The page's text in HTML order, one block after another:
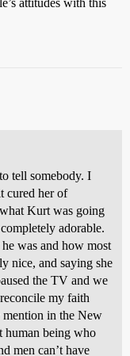
attitudes with this
tell somebody. I
cured her of
Kurt was going
adorable.
was and how most
nice, and saying she
the TV and we
my faith
in the New
human being who
men can’t have